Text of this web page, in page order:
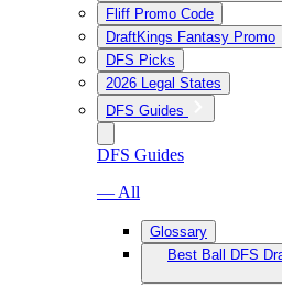
Fliff Promo Code
DraftKings Fantasy Promo
DFS Picks
2026 Legal States
DFS Guides
DFS Guides
— All
Glossary
Best Ball DFS